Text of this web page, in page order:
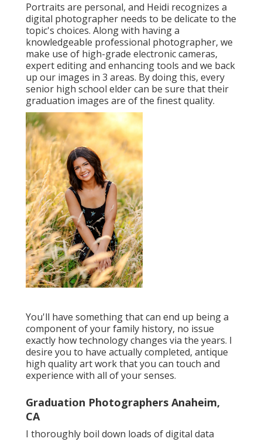
Portraits are personal, and Heidi recognizes a
digital photographer needs to be delicate to the
topic's choices. Along with having a
knowledgeable professional photographer, we
make use of high-grade electronic cameras,
expert editing and enhancing tools and we back
up our images in 3 areas. By doing this, every
senior high school elder can be sure that their
graduation images are of the finest quality.
You'll have something that can end up being a
component of your family history, no issue
exactly how technology changes via the years. I
desire you to have actually completed, antique
high quality art work that you can touch and
experience with all of your senses.
Graduation Photographers Anaheim,
CA
I thoroughly boil down loads of digital data